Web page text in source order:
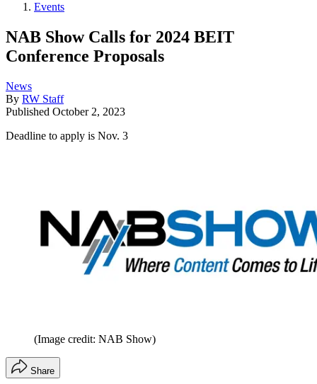
Events
NAB Show Calls for 2024 BEIT
Conference Proposals
News
By RW Staff
Published October 2, 2023
Deadline to apply is Nov. 3
(Image credit: NAB Show)
Share